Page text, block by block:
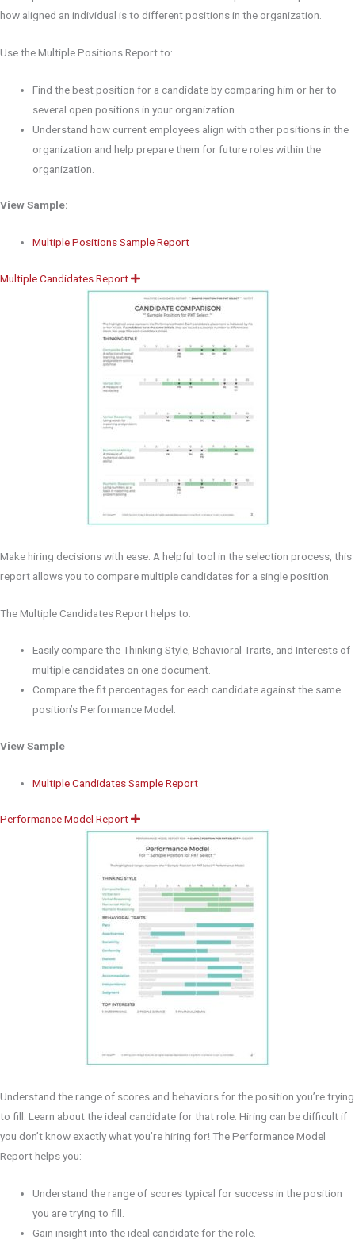
how aligned an individual is to different positions in the organization.
Use the Multiple Positions Report to:
Find the best position for a candidate by comparing him or her to
several open positions in your organization.
Understand how current employees align with other positions in the
organization and help prepare them for future roles within the
organization.
View Sample:
Multiple Positions Sample Report
Multiple Candidates Report
E
p
a
n
d
Make hiring decisions with ease. A helpful tool in the selection process, this
report allows you to compare multiple candidates for a single position.
The Multiple Candidates Report helps to:
Easily compare the Thinking Style, Behavioral Traits, and Interests of
multiple candidates on one document.
Compare the fit percentages for each candidate against the same
position’s Performance Model.
View Sample
Multiple Candidates Sample Report
Performance Model Report
E
x
p
n
d
Understand the range of scores and behaviors for the position you’re trying
to fill. Learn about the ideal candidate for that role. Hiring can be difficult if
you don’t know exactly what you’re hiring for! The Performance Model
Report helps you:
Understand the range of scores typical for success in the position
you are trying to fill.
Gain insight into the ideal candidate for the role.